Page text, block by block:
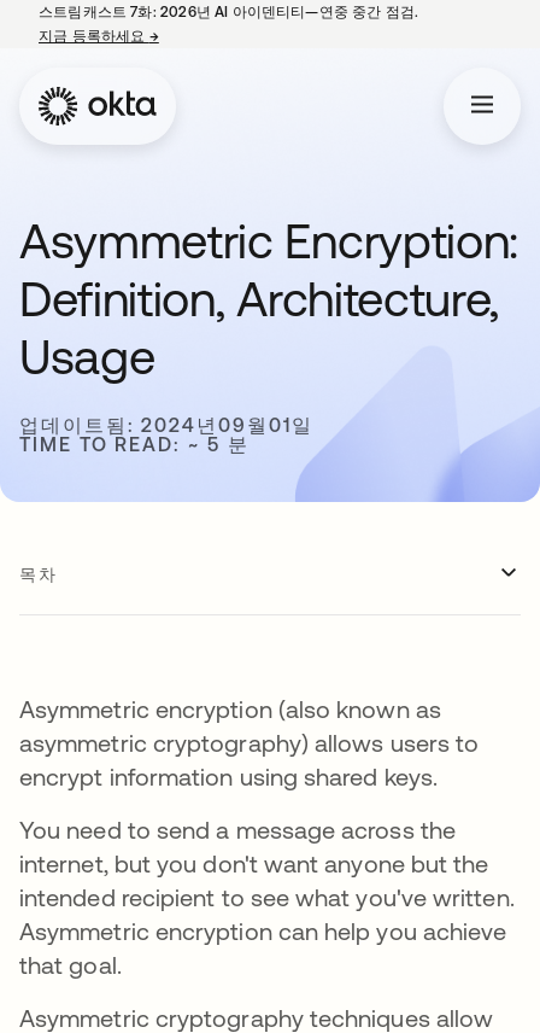
스트림캐스트 7화: 2026년 AI 아이덴티티—연중 중간 점검.
지금 등록하세요 →새 탭에서 열림
Asymmetric Encryption:
Definition, Architecture,
Usage
업데이트됨: 2024년09월01일
TIME TO READ: ~ 5 분
목차
Asymmetric encryption (also known as
asymmetric cryptography) allows users to
encrypt information using shared keys.
You need to send a message across the
internet, but you don't want anyone but the
intended recipient to see what you've written.
Asymmetric encryption can help you achieve
that goal.
Asymmetric cryptography techniques allow